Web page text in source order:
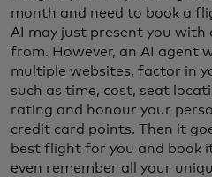
month and need to book a
AI may just present you
from. However, an AI agent
multiple websites, factor in
such as time, cost, seat
rating and honour your
credit card points. Then it
best flight for you and book
even remember all your